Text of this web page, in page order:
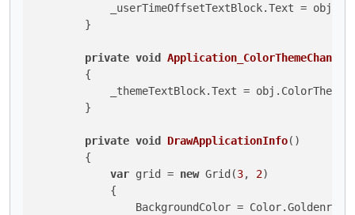
_userTimeOffsetTextBlock.Text =
        }
private void Application_ColorThemeChanged
        {
_themeTextBlock.Text =
        }
private void DrawApplicationInfo()
        {
var grid = new Grid(3, 2)
            {
                BackgroundColor = Color.Goldenrod,